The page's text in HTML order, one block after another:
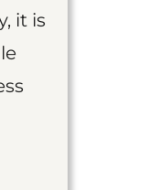
it is